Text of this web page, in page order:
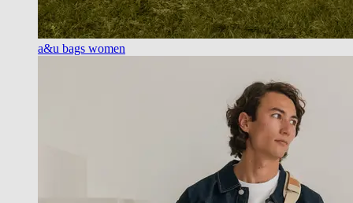
a&u bags women